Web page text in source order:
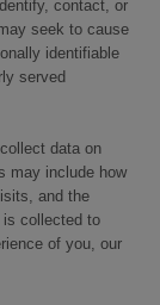
contact, or
seek to cause
identifiable
served
data on
may include how
and the
collected to
of you, our